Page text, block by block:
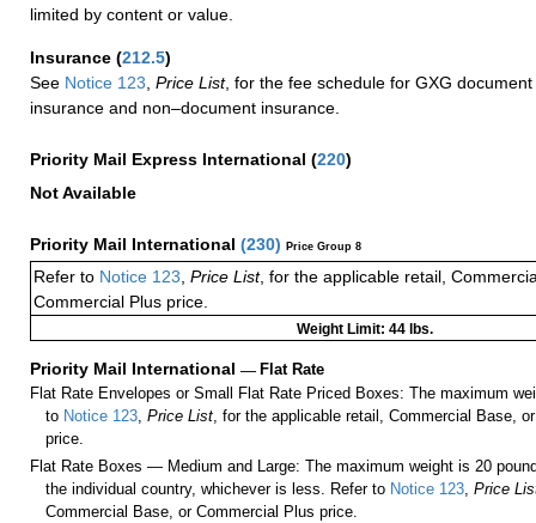
limited by content or value.
Insurance (212.5)
See Notice 123 Price List, for the fee schedule for GXG
insurance and non–document insurance.
Priority Mail Express International (220)
Not Available
Priority Mail International (230) Price Group 8
Refer to Notice 123 Price List, for the applicable retail,
Commercial Plus price.
Weight Limit: 44 lbs.
Priority Mail International — Flat Rate
Flat Rate Envelopes or Small Flat Rate Priced Boxes: The maximum
to Notice 123,Price List, for the applicable retail, Commercial Base,
price.
Flat Rate Boxes — Medium and Large: The maximum weight is 20
the individual country, whichever is less. Refer to Notice 123,Price
Commercial Base, or Commercial Plus price.